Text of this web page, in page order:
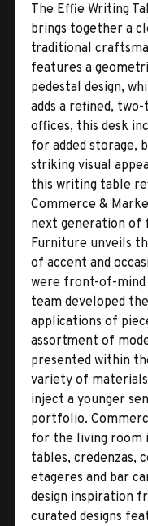
The Effie Writing
brings together a
traditional
features a
pedestal design,
adds a refined,
offices, this desk
for added storage,
striking visual
this writing table
Commerce &
next generation of
Furniture unveils
of accent and
were front-of-
team developed
applications of
assortment of
presented within
variety of
inject a younger
portfolio.
for the living room
tables, credenzas,
etageres and bar
design inspiration
curated designs